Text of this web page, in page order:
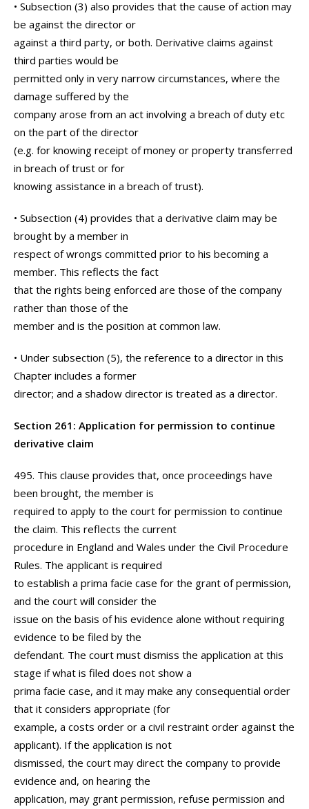
• Subsection (3) also provides that the cause of action may
be against the director or
against a third party, or both. Derivative claims against
third parties would be
permitted only in very narrow circumstances, where the
damage suffered by the
company arose from an act involving a breach of duty etc
on the part of the director
(e.g. for knowing receipt of money or property transferred
in breach of trust or for
knowing assistance in a breach of trust).
• Subsection (4) provides that a derivative claim may be
brought by a member in
respect of wrongs committed prior to his becoming a
member. This reflects the fact
that the rights being enforced are those of the company
rather than those of the
member and is the position at common law.
• Under subsection (5), the reference to a director in this
Chapter includes a former
director; and a shadow director is treated as a director.
Section 261: Application for permission to continue
derivative claim
495. This clause provides that, once proceedings have
been brought, the member is
required to apply to the court for permission to continue
the claim. This reflects the current
procedure in England and Wales under the Civil Procedure
Rules. The applicant is required
to establish a prima facie case for the grant of permission,
and the court will consider the
issue on the basis of his evidence alone without requiring
evidence to be filed by the
defendant. The court must dismiss the application at this
stage if what is filed does not show a
prima facie case, and it may make any consequential order
that it considers appropriate (for
example, a costs order or a civil restraint order against the
applicant). If the application is not
dismissed, the court may direct the company to provide
evidence and, on hearing the
application, may grant permission, refuse permission and